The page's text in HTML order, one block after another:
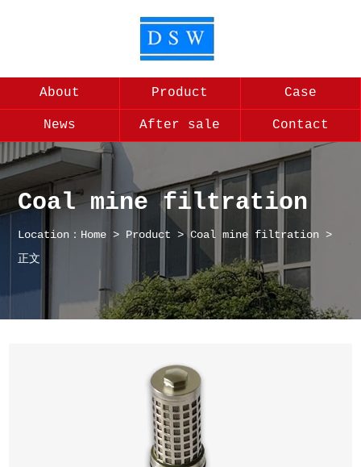
About Product Case
News After sale Contact
Coal mine filtration
Location： Home > Product >Coal mine filtration >
正文